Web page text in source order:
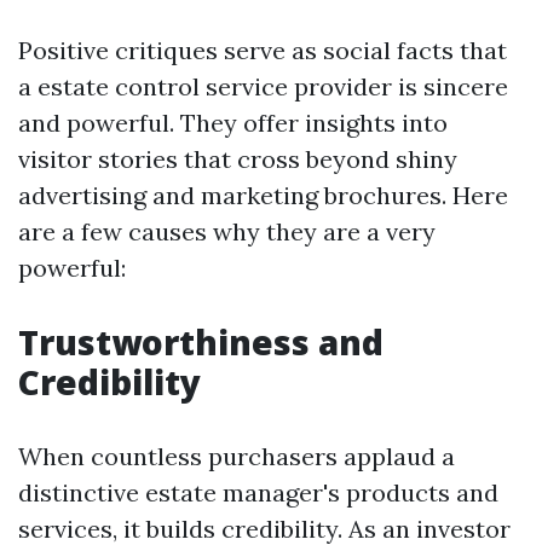
Positive critiques serve as social facts that
a estate control service provider is sincere
and powerful. They offer insights into
visitor stories that cross beyond shiny
advertising and marketing brochures. Here
are a few causes why they are a very
powerful:
Trustworthiness and
Credibility
When countless purchasers applaud a
distinctive estate manager's products and
services, it builds credibility. As an investor